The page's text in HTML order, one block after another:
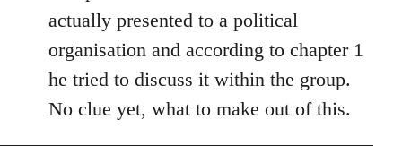
actually presented to a political
organisation and according to chapter 1
he tried to discuss it within the group.
No clue yet, what to make out of this.